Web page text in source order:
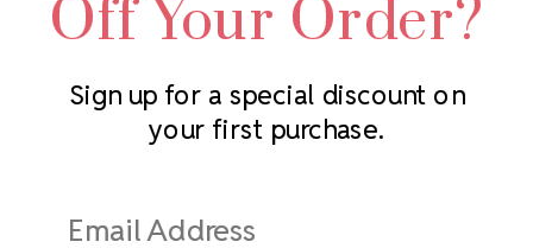
Subscribe to our newsletter
Address
Starcut Crystal
PriceLess Crystal
Call us at 952.848.0133
Off Your Order?
Sign up for a special discount on
your first purchase.